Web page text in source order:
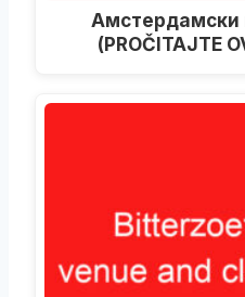
Амстердамски
(PROČITAJTE